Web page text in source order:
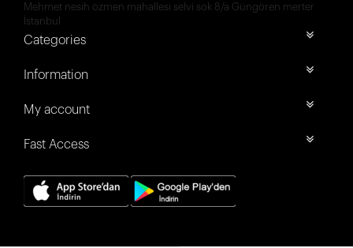
Mehmet nesih özmen mahallesi selvi sok 8/a Güngören merter
İstanbul
Categories
Information
My account
Fast Access